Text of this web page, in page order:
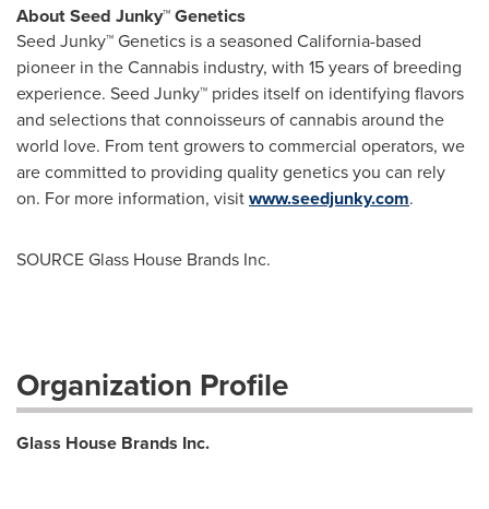
About Seed Junky™ Genetics
Seed Junky™ Genetics is a seasoned California-based
pioneer in the Cannabis industry, with 15 years of breeding
experience. Seed Junky™ prides itself on identifying flavors
and selections that connoisseurs of cannabis around the
world love. From tent growers to commercial operators, we
are committed to providing quality genetics you can rely
on. For more information, visitwww.seedjunky.com.
SOURCE Glass House Brands Inc.
Organization Profile
Glass House Brands Inc.